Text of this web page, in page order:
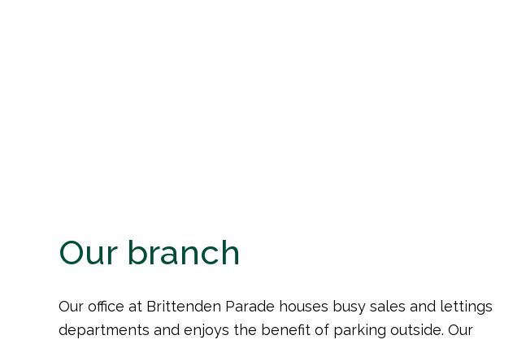
Our branch
Our office at Brittenden Parade houses busy sales and lettings
departments and enjoys the benefit of parking outside. Our